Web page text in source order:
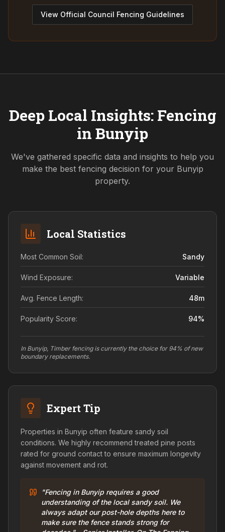
View Official Council Fencing Guidelines
Deep Local Insights: Fencing
in Bunyip
We've gathered specific data and insights to help you
make the best fencing decision for your Bunyip
property.
Local Statistics
Most Common Soil: Sandy
Wind Exposure: Variable
Avg. Fence Length: 48m
Popularity Score: 94%
In Bunyip, Timber fencing is currently the choice for 94% of new
boundary replacements.
Expert Tip
Properties in Bunyip often feature sandy soil
conditions. We highly recommend treated pine posts
rated for ground contact to ensure maximum longevity
against movement and rot.
"Fencing in Bunyip requires a good
understanding of the local sandy soil. We
always adapt our post-hole depths here to
make sure the fence stands strong for